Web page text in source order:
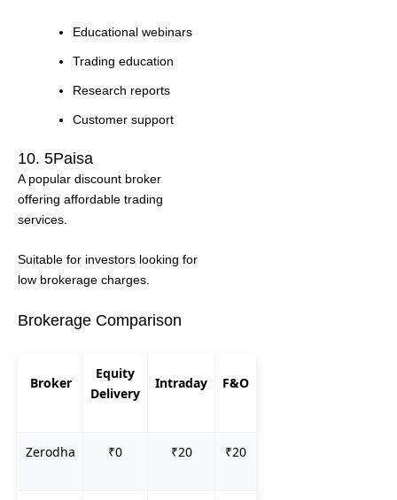
Educational webinars
Trading education
Research reports
Customer support
10. 5Paisa
A popular discount broker
offering affordable trading
services.
Suitable for investors looking for
low brokerage charges.
Brokerage Comparison
Broker
Equity
Delivery
Intraday F&O
Zerodha ₹0 ₹20 ₹20